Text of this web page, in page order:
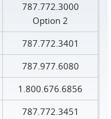
787.772.3000
Option 2
787.772.3401
787.977.6080
1.800.676.6856
787.772.3451